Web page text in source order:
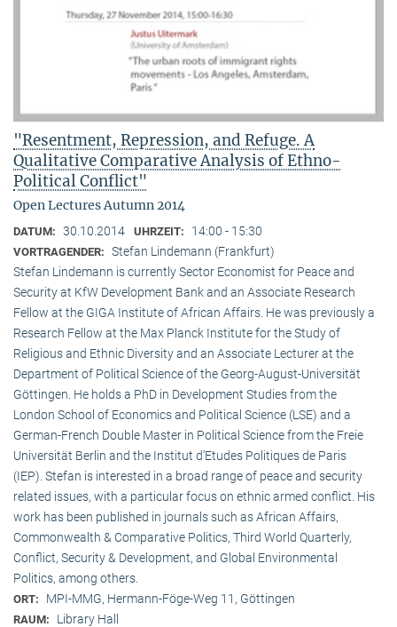
"Resentment, Repression, and Refuge. A
Qualitative Comparative Analysis of Ethno-
Political Conflict"
Open Lectures Autumn 2014
DATUM: 30.10.2014 UHRZEIT: 14:00 - 15:30
VORTRAGENDER: Stefan Lindemann (Frankfurt)
Stefan Lindemann is currently Sector Economist for Peace and
Security at KfW Development Bank and an Associate Research
Fellow at the GIGA Institute of African Affairs. He was previously a
Research Fellow at the Max Planck Institute for the Study of
Religious and Ethnic Diversity and an Associate Lecturer at the
Department of Political Science of the Georg-August-Universität
Göttingen. He holds a PhD in Development Studies from the
London School of Economics and Political Science (LSE) and a
German-French Double Master in Political Science from the Freie
Universität Berlin and the Institut d’Etudes Politiques de Paris
(IEP). Stefan is interested in a broad range of peace and security
related issues, with a particular focus on ethnic armed conflict. His
work has been published in journals such as African Affairs,
Commonwealth & Comparative Politics, Third World Quarterly,
Conflict, Security & Development, and Global Environmental
Politics, among others.
ORT: MPI-MMG, Hermann-Föge-Weg 11, Göttingen
RAUM: Library Hall